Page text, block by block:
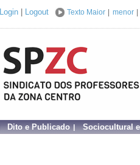
Login Logout Texto Maior menor
Dito e Publicado Sociocultural